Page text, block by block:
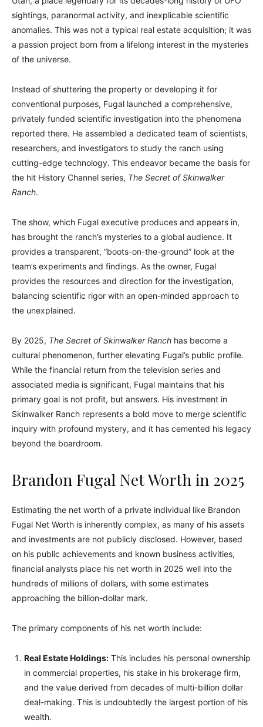
sightings, paranormal activity, and inexplicable scientific
anomalies. This was not a typical real estate acquisition; it was
a passion project born from a lifelong interest in the mysteries
of the universe.
Instead of shuttering the property or developing it for
conventional purposes, Fugal launched a comprehensive,
privately funded scientific investigation into the phenomena
reported there. He assembled a dedicated team of scientists,
researchers, and investigators to study the ranch using
cutting-edge technology. This endeavor became the basis for
the hit History Channel series, The Secret of Skinwalker
Ranch.
The show, which Fugal executive produces and appears in,
has brought the ranch’s mysteries to a global audience. It
provides a transparent, “boots-on-the-ground” look at the
team’s experiments and findings. As the owner, Fugal
provides the resources and direction for the investigation,
balancing scientific rigor with an open-minded approach to
the unexplained.
By 2025, The Secret of Skinwalker Ranch has become a
cultural phenomenon, further elevating Fugal’s public profile.
While the financial return from the television series and
associated media is significant, Fugal maintains that his
primary goal is not profit, but answers. His investment in
Skinwalker Ranch represents a bold move to merge scientific
inquiry with profound mystery, and it has cemented his legacy
beyond the boardroom.
Brandon Fugal Net Worth in 2025
Estimating the net worth of a private individual like Brandon
Fugal Net Worth is inherently complex, as many of his assets
and investments are not publicly disclosed. However, based
on his public achievements and known business activities,
financial analysts place his net worth in 2025 well into the
hundreds of millions of dollars, with some estimates
approaching the billion-dollar mark.
The primary components of his net worth include:
Real Estate Holdings: This includes his personal ownership
in commercial properties, his stake in his brokerage firm,
and the value derived from decades of multi-billion dollar
deal-making. This is undoubtedly the largest portion of his
wealth.